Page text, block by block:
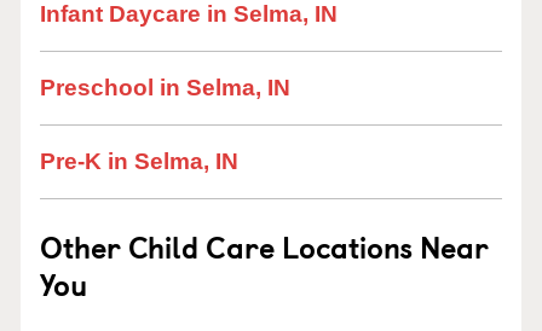
Infant Daycare in Selma, IN
Preschool in Selma, IN
Pre-K in Selma, IN
Other Child Care Locations Near
You